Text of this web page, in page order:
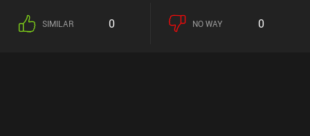
SIMILAR 0 NO WAY 0